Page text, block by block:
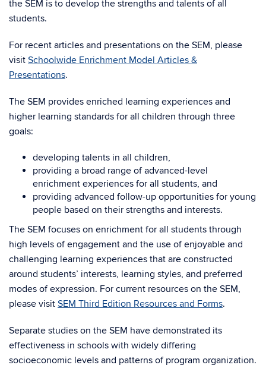
the SEM is to develop the strengths and talents of all
students.
For recent articles and presentations on the SEM, please
visit Schoolwide Enrichment Model Articles &
Presentations.
The SEM provides enriched learning experiences and
higher learning standards for all children through three
goals:
developing talents in all children,
providing a broad range of advanced-level
enrichment experiences for all students, and
providing advanced follow-up opportunities for young
people based on their strengths and interests.
The SEM focuses on enrichment for all students through
high levels of engagement and the use of enjoyable and
challenging learning experiences that are constructed
around students’ interests, learning styles, and preferred
modes of expression. For current resources on the SEM,
please visit SEM Third Edition Resources and Forms.
Separate studies on the SEM have demonstrated its
effectiveness in schools with widely differing
socioeconomic levels and patterns of program organization.